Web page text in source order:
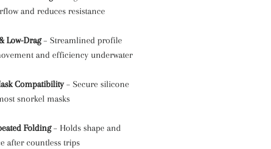
and reduces resistance
Low-Drag– Streamlined profile
and efficiency underwater
Compatibility– Secure silicone
snorkel masks
Folding– Holds shape and
after countless trips